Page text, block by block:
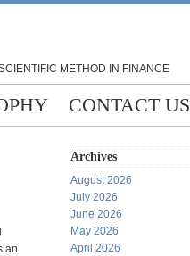
METHOD IN FINANCE
CONTACT US
an
Archives
August 2026
July 2026
June 2026
May 2026
April 2026